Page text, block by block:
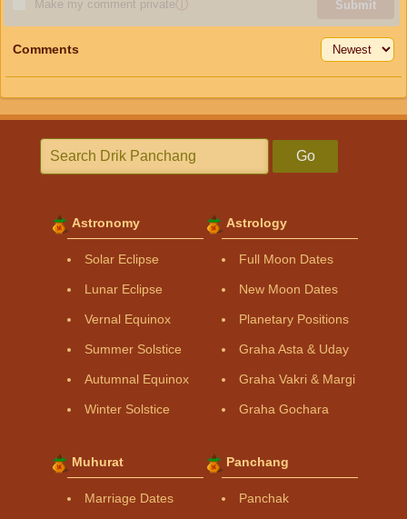
Make my comment privateⓘ Submit
Comments
Go
Astronomy
Solar Eclipse
Lunar Eclipse
Vernal Equinox
Summer Solstice
Autumnal Equinox
Winter Solstice
Astrology
Full Moon Dates
New Moon Dates
Planetary Positions
Graha Asta & Uday
Graha Vakri & Margi
Graha Gochara
Muhurat
Marriage Dates
Panchang
Panchak